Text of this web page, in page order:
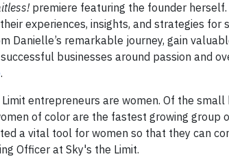
premiere featuring the founder herself.
experiences, insights, and strategies
Danielle’s remarkable journey, gain
businesses around passion and
.
entrepreneurs are women. Of the
of color are the fastest growing group
a vital tool for women so that they can
Officer at Sky's the Limit.